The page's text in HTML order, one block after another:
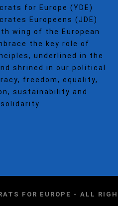
for Europe (YDE)
Europeens (JDE)
wing of the European
the key role of
underlined in the
shrined in our political
freedom, equality,
sustainability and
solidarity.
FOR EUROPE - ALL